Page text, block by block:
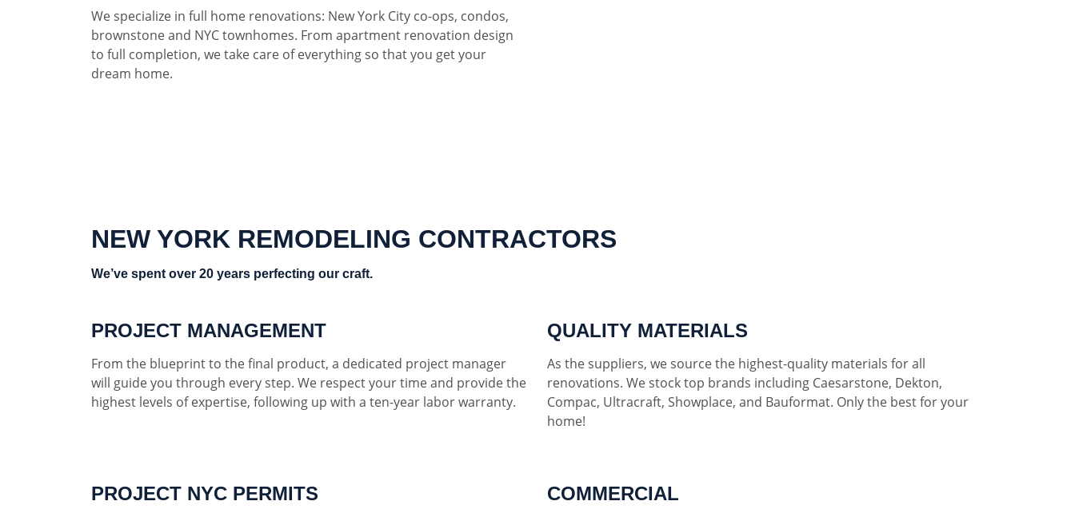
We specialize in full home renovations: New York City co-ops, condos,
brownstone and NYC townhomes. From apartment renovation design
to full completion, we take care of everything so that you get your
dream home.
NEW YORK REMODELING CONTRACTORS
We’ve spent over 20 years perfecting our craft.
PROJECT MANAGEMENT
From the blueprint to the final product, a dedicated project manager
will guide you through every step. We respect your time and provide the
highest levels of expertise, following up with a ten-year labor warranty.
QUALITY MATERIALS
As the suppliers, we source the highest-quality materials for all
renovations. We stock top brands including Caesarstone, Dekton,
Compac, Ultracraft, Showplace, and Bauformat. Only the best for your
home!
PROJECT NYC PERMITS COMMERCIAL